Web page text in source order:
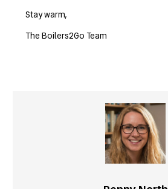
Stay warm,
The Boilers2Go Team